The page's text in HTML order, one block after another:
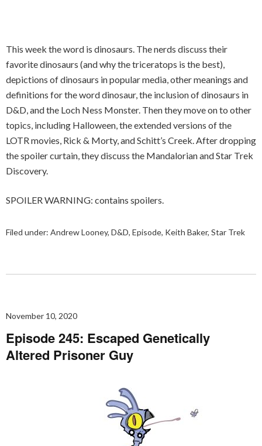
This week the word is dinosaurs. The nerds discuss their
favorite dinosaurs (and why the triceratops is the best),
depictions of dinosaurs in popular media, other meanings and
definitions for the word dinosaur, the inclusion of dinosaurs in
D&D, and the Loch Ness Monster. Then they move on to other
topics, including Halloween, the extended versions of the
LOTR movies, Rick & Morty, and Schitt’s Creek. After dropping
the spoiler curtain, they discuss the Mandalorian and Star Trek
Discovery.
SPOILER WARNING: contains spoilers.
Filed under: Andrew Looney, D&D, Episode, Keith Baker, Star Trek
November 10, 2020
Episode 245: Escaped Genetically
Altered Prisoner Guy